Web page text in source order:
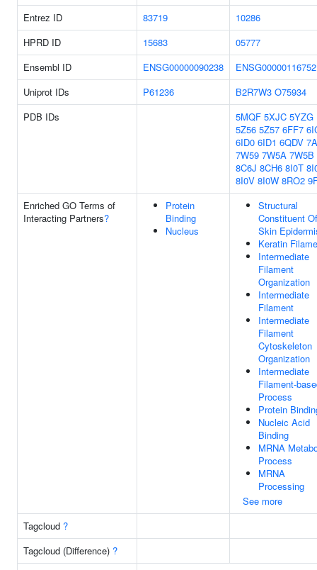
Entrez ID 83719
10286
HPRD ID
15683
05777
Ensembl ID
ENSG00000090238
ENSG00000116752
Uniprot IDs
P61236 B2R7W3 O75934
PDB IDs
5MQF 5XJC 5YZG
5Z56 5Z57 6FF7
6ID0 6ID1 6QDV
7W59 7W5A 7W5B
8C6J 8CH6 8I0T
8I0V 8I0W 8RO2
Enriched GO Terms of
Interacting Partners?
Protein
Binding
Nucleus
Structural
Constituent Of
Skin
Keratin
Intermediate
Filament
Organization
Intermediate
Filament
Intermediate
Filament
Cytoskeleton
Organization
Intermediate
Filament-
Process
Protein
Nucleic Acid
Binding
MRNA
Process
MRNA
Processing
See more
Tagcloud ?
Tagcloud (Difference) ?